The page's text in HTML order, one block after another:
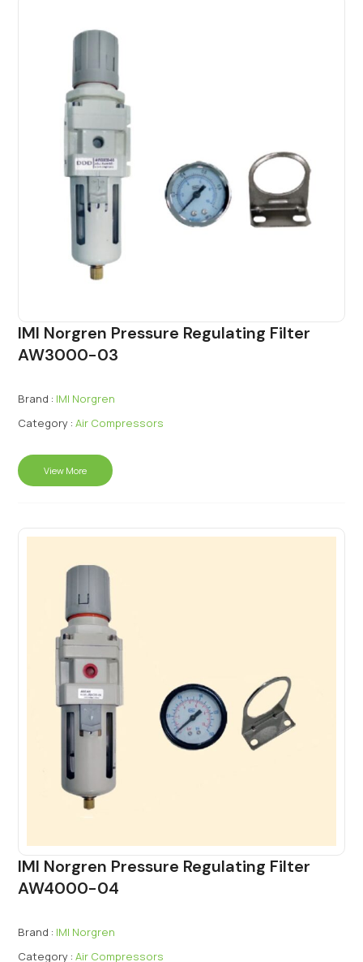
IMI Norgren Pressure Regulating Filter
AW3000-03
Brand : IMI Norgren
Category : Air Compressors
View More
IMI Norgren Pressure Regulating Filter
AW4000-04
Brand : IMI Norgren
Category : Air Compressors